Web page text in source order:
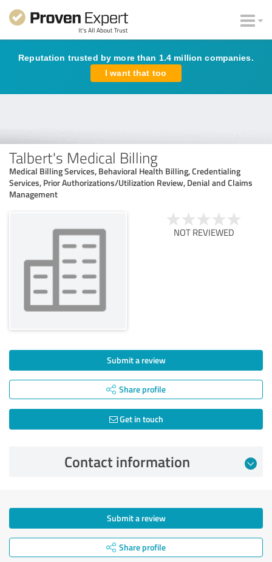
Reputation trusted by more than 1.4 million companies.
I want that too
Talbert's Medical Billing
Medical Billing Services, Behavioral Health Billing, Credentialing
Services, Prior Authorizations/Utilization Review, Denial and Claims
Management
NOT REVIEWED
Submit a review
Share profile
Get in touch
Contact information
Submit a review
Share profile